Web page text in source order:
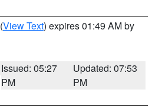
(View Text) expires 01:49 AM by
Issued: 05:27
PM
Updated: 07:53
PM